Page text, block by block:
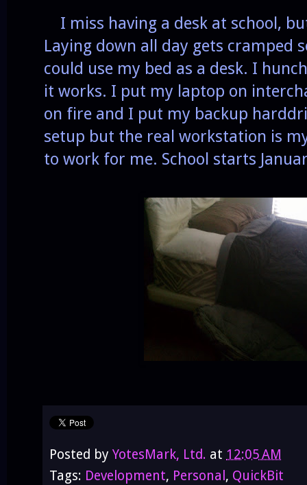
I miss having a desk at school,
Laying down all day gets cramped
could use my bed as a desk. I
it works. I put my laptop on
on fire and I put my backup
setup but the real workstation is
to work for me. School starts
Posted by YotesMark, Ltd. at 12:05 AM
Tags: Development, Personal , QuickBit